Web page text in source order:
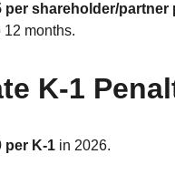
per shareholder/partner
12 months.
K‑1
per K‑1 in 2026.